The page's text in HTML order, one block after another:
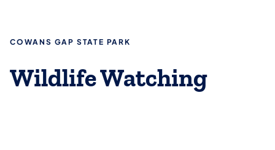
COWANS GAP STATE PARK
Wildlife Watching